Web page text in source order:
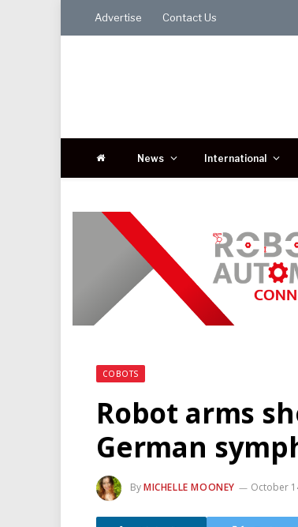
Advertise Contact Us
News International
COBOTS
Robot arms
German
ByMICHELLE MOONEY October